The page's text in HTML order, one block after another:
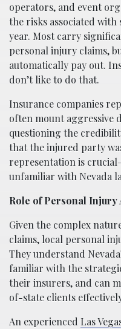
operators, and event
the risks associated
year. Most carry
personal injury claims,
automatically pay out.
don’t like to do that.
Insurance companies
often mount aggressive
questioning the
that the injured party
representation is
unfamiliar with Nevada
Role of Personal Injury
Given the complex
claims, local personal
They understand
familiar with the
their insurers, and can
of-state clients
An experienced Las